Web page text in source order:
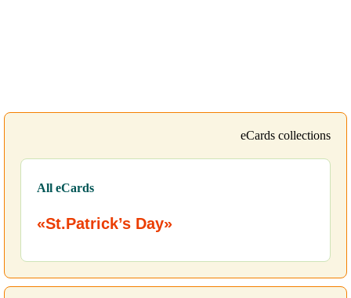
eCards collections
All eCards
«St.Patrick’s Day»